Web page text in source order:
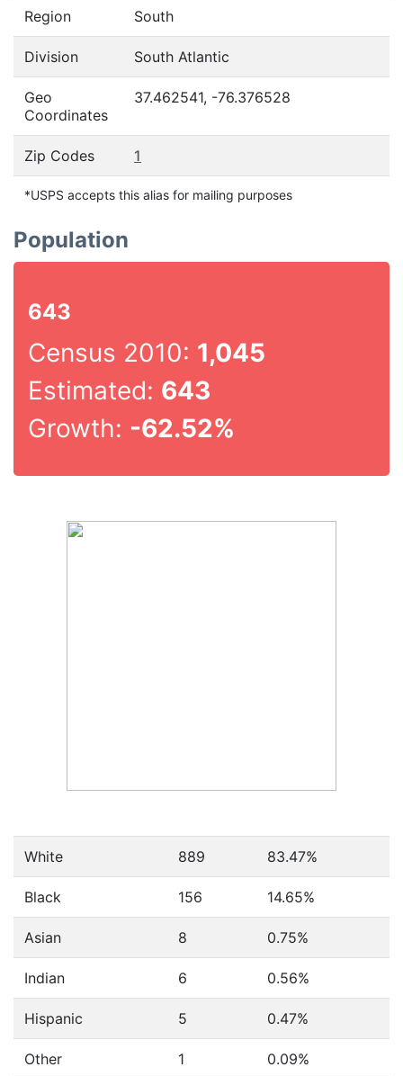
Region South
Division South Atlantic
Geo
Coordinates
37.462541, -76.376528
Zip Codes 1
*USPS accepts this alias for mailing purposes
Population
643
Census 2010: 1,045
Estimated: 643
Growth: -62.52%
White 889 83.47%
Black 156 14.65%
Asian 8 0.75%
Indian 6 0.56%
Hispanic 5 0.47%
Other 1 0.09%